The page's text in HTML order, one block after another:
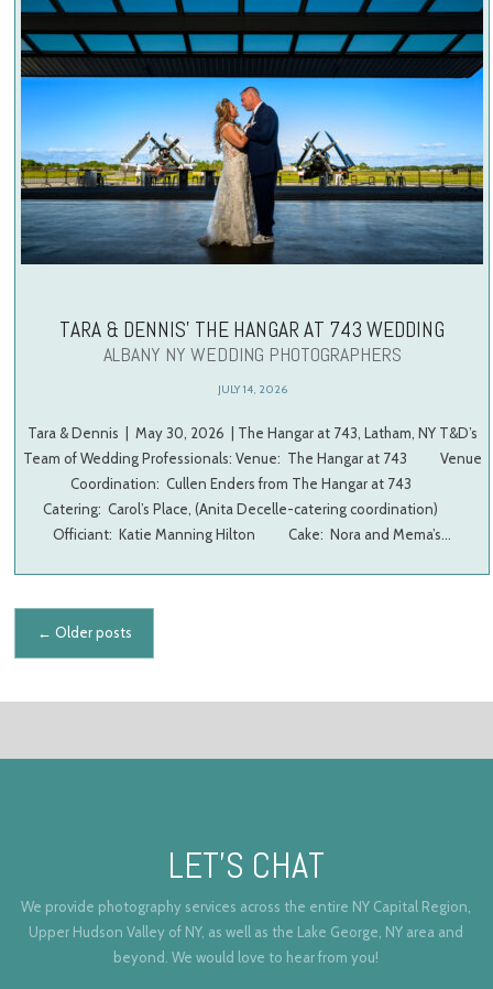
TARA & DENNIS’ THE HANGAR AT 743 WEDDING
ALBANY NY WEDDING PHOTOGRAPHERS
JULY 14, 2026
Tara & Dennis | May 30, 2026 | The Hangar at 743, Latham, NY T&D’s
Team of Wedding Professionals: Venue: The Hangar at 743 Venue
Coordination: Cullen Enders from The Hangar at 743
Catering: Carol’s Place, (Anita Decelle-catering coordination)
Officiant: Katie Manning Hilton Cake: Nora and Mema’s…
Posts navigation
← Older posts
LET’S CHAT
We provide photography services across the entire NY Capital Region,
Upper Hudson Valley of NY, as well as the Lake George, NY area and
beyond. We would love to hear from you!